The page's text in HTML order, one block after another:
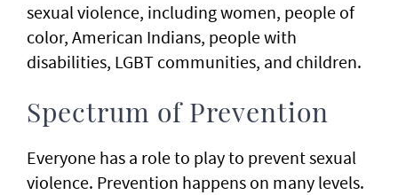
sexual violence, including women, people of
color, American Indians, people with
disabilities, LGBT communities, and children.
Spectrum of Prevention
Everyone has a role to play to prevent sexual
violence. Prevention happens on many levels.